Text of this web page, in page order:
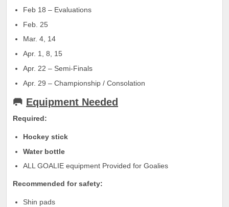
Feb 18 – Evaluations
Feb. 25
Mar. 4, 14
Apr. 1, 8, 15
Apr. 22 – Semi-Finals
Apr. 29 – Championship / Consolation
🥅 Equipment Needed
Required:
Hockey stick
Water bottle
ALL GOALIE equipment Provided for Goalies
Recommended for safety:
Shin pads